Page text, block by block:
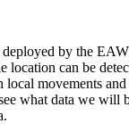
by the
can be
movements
what data we